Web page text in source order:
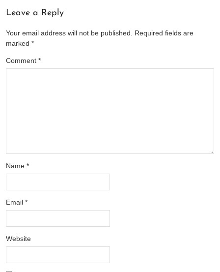
Leave a Reply
Your email address will not be published. Required fields are
marked *
Comment *
Name *
Email *
Website